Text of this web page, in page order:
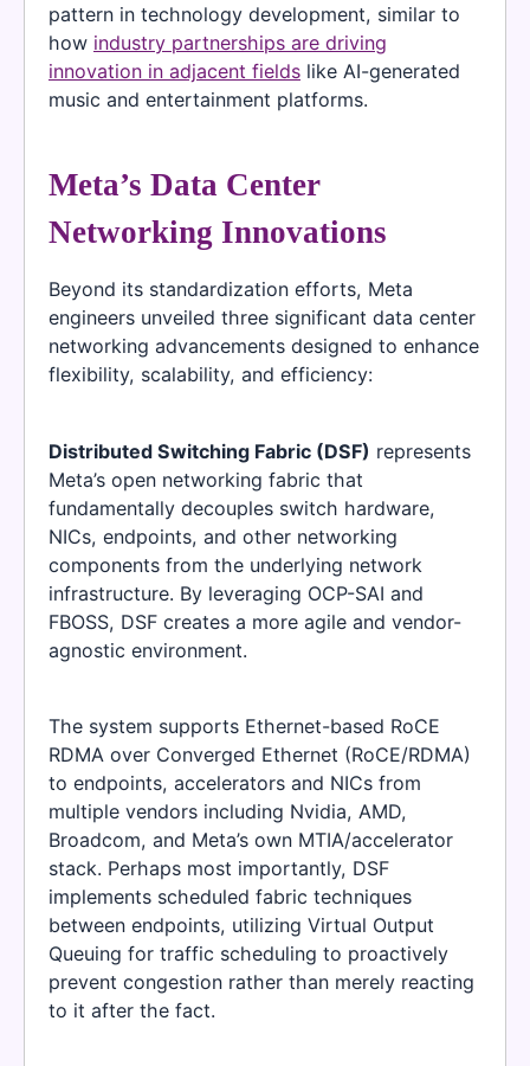
pattern in technology development, similar to
how industry partnerships are driving
innovation in adjacent fields like AI-generated
music and entertainment platforms.
Meta’s Data Center
Networking Innovations
Beyond its standardization efforts, Meta
engineers unveiled three significant data center
networking advancements designed to enhance
flexibility, scalability, and efficiency:
Distributed Switching Fabric (DSF) represents
Meta’s open networking fabric that
fundamentally decouples switch hardware,
NICs, endpoints, and other networking
components from the underlying network
infrastructure. By leveraging OCP-SAI and
FBOSS, DSF creates a more agile and vendor-
agnostic environment.
The system supports Ethernet-based RoCE
RDMA over Converged Ethernet (RoCE/RDMA)
to endpoints, accelerators and NICs from
multiple vendors including Nvidia, AMD,
Broadcom, and Meta’s own MTIA/accelerator
stack. Perhaps most importantly, DSF
implements scheduled fabric techniques
between endpoints, utilizing Virtual Output
Queuing for traffic scheduling to proactively
prevent congestion rather than merely reacting
to it after the fact.